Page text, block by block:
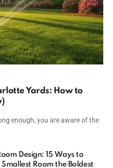
Yards: How to
enough, you are aware of the
Design: 15 Ways to
Room the Boldest